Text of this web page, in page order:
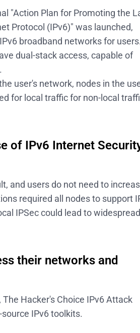
"Action Plan for Promoting the
Protocol (IPv6)" was launched,
broadband networks for users.
dual-stack access, capable of
user's network, nodes in the
for local traffic for non-local
of IPv6 Internet
and users do not need to
required all nodes to support
IPSec could lead to
their networks and
Hacker's Choice IPv6 Attack
IPv6 toolkits.